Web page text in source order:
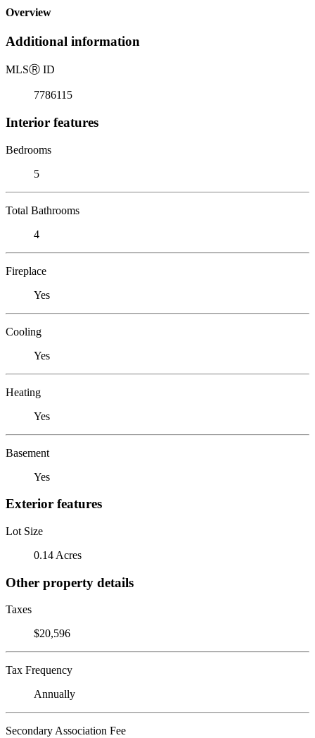
Overview
Additional information
MLSⓇ ID
7786115
Interior features
Bedrooms
5
Total Bathrooms
4
Fireplace
Yes
Cooling
Yes
Heating
Yes
Basement
Yes
Exterior features
Lot Size
0.14 Acres
Other property details
Taxes
$20,596
Tax Frequency
Annually
Secondary Association Fee